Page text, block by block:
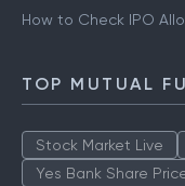
How to Check IPO
TOP MUTUAL
Stock Market Live
Yes Bank Share